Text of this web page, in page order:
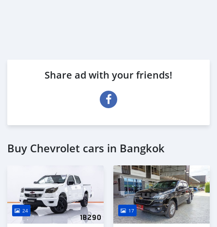
Share ad with your friends!
Buy Chevrolet cars in Bangkok
24 17